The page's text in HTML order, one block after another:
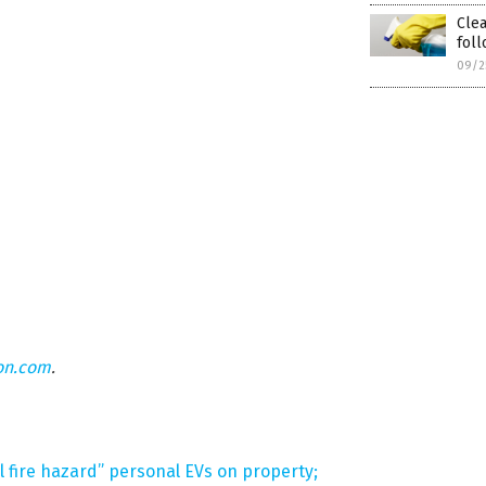
.
fire hazard” personal EVs on property;
09/